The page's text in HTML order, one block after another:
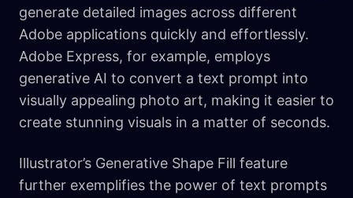
generate detailed images across different
Adobe applications quickly and effortlessly.
Adobe Express, for example, employs
generative AI to convert a text prompt into
visually appealing photo art, making it easier to
create stunning visuals in a matter of seconds.
Illustrator’s Generative Shape Fill feature
further exemplifies the power of text prompts